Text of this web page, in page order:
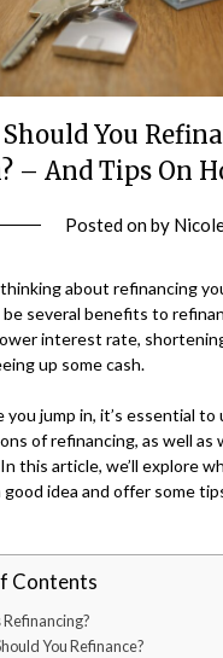
You
– And Tips On
Posted onby
thinking about refinancing
several benefits to
interest rate,
up some cash.
you jump in, it’s essential
of refinancing, as well
this article, we’ll explore
good idea and offer some
Contents
You Refinance?